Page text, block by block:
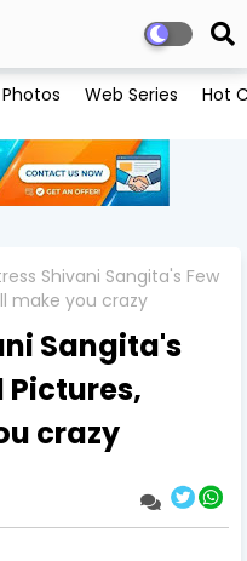
Web Series Hot
Shivani Sangita's Few
make you crazy
Sangita's
Pictures,
crazy